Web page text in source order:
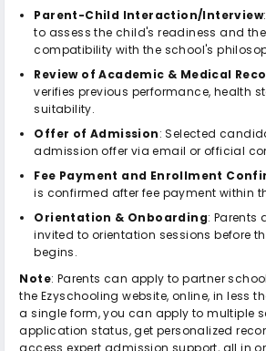
Parent-Child Interaction/Interview
to assess the child's readiness and
compatibility with the school's
Review of Academic & Medical
verifies previous performance, health
suitability.
Offer of Admission: Selected
admission offer via email or official
Fee Payment and Enrollment
is confirmed after fee payment within
Orientation & Onboarding: Parents
invited to orientation sessions before
begins.
Note: Parents can apply to partner
the Ezyschooling website, online, in less
a single form, you can apply to multiple
application status, get personalized
access expert admission support, all in